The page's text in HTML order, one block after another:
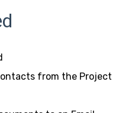
from the Project